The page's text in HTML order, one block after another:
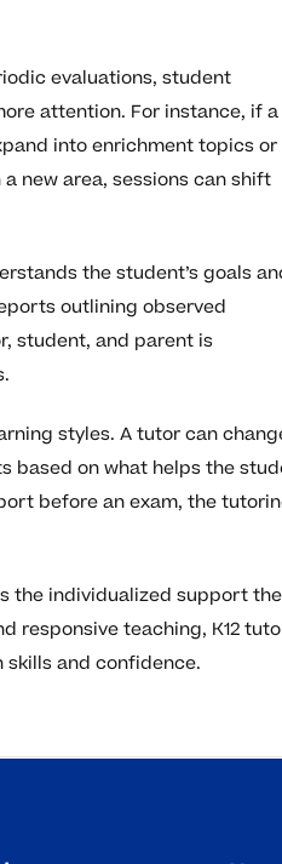
evaluations, student
attention. For instance, if a
into enrichment topics or
new area, sessions can shift
the student’s goals
outlining observed
student, and parent is
styles. A tutor can
based on what helps the
before an exam, the
the individualized support
responsive teaching, K12
and confidence.